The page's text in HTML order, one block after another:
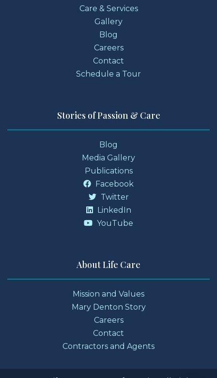
Care & Services
Gallery
Blog
Careers
Contact
Schedule a Tour
Stories of Passion & Care
Blog
Media Gallery
Publications
Facebook
Twitter
LinkedIn
YouTube
About Life Care
Mission and Values
Mary Denton Story
Careers
Contact
Contractors and Agents